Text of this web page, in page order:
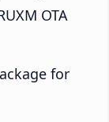
OTA
for